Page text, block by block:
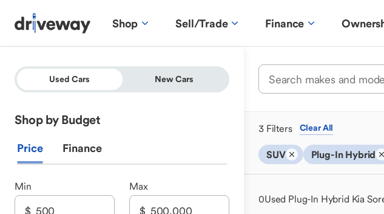
Shop Sell/Trade Finance
Used Cars New Cars
Shop by Budget
Price Finance
Min Max
3 Filters Clear All
SUV Plug-In Hybrid
0Used Plug-In Hybrid Kia